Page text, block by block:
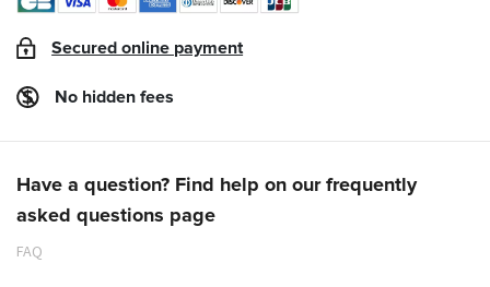
Secured online payment
No hidden fees
Have a question? Find help on our frequently
asked questions page
FAQ